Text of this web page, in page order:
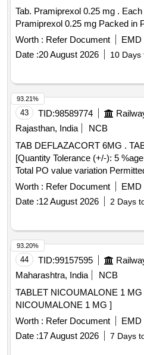
Tab. Pramiprexol 0.25 mg . Each Tab/Cap contains
Pramiprexol 0.25 mg Packed in
Worth : Refer Document EMD
Date :20 August 2026 10 Days
43 TID:98589774
Rajasthan, India
NCB
TAB DEFLAZACORT 6MG . TAB. DEFLAZACORT 6 MG
[Quantity Tolerance (+/-): 5
Total PO value variation
Worth : Refer Document EMD
Date :12 August 2026 2 Days
93.21%
44 TID:99157595
Maharashtra, India
NCB
TABLET NICOUMALONE 1 MG . 64210 -
NICOUMALONE 1 MG ]
Worth : Refer Document EMD
Date :17 August 2026 7 Days
93.20%